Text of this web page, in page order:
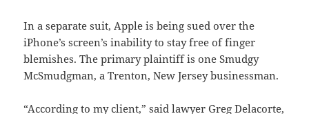
In a separate suit, Apple is being sued over the
iPhone’s screen’s inability to stay free of finger
blemishes. The primary plaintiff is one Smudgy
McSmudgman, a Trenton, New Jersey businessman.
“According to my client,” said lawyer Greg Delacorte,